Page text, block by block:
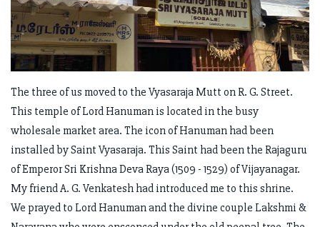
The three of us moved to the Vyasaraja Mutt on R. G. Street.
This temple of Lord Hanuman is located in the busy
wholesale market area. The icon of Hanuman had been
installed by Saint Vyasaraja. This Saint had been the Rajaguru
of Emperor Sri Krishna Deva Raya (1509 - 1529) of Vijayanagar.
My friend A. G. Venkatesh had introduced me to this shrine.
We prayed to Lord Hanuman and the divine couple Lakshmi &